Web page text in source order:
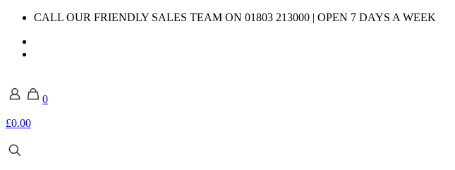
CALL OUR FRIENDLY SALES TEAM ON 01803 213000 | OPEN 7 DAYS A WEEK
0
£0.00